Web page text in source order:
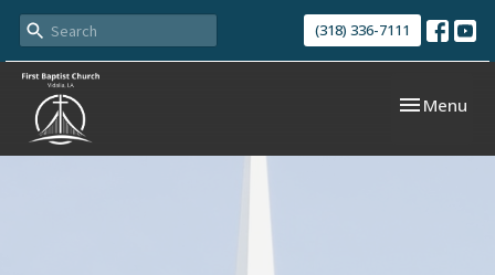
(318) 336-7111
Toggle
Menu